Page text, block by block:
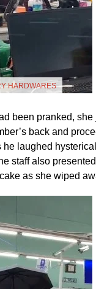
HARDWARES
been pranked, she
back and
he laughed
staff also
as she wiped